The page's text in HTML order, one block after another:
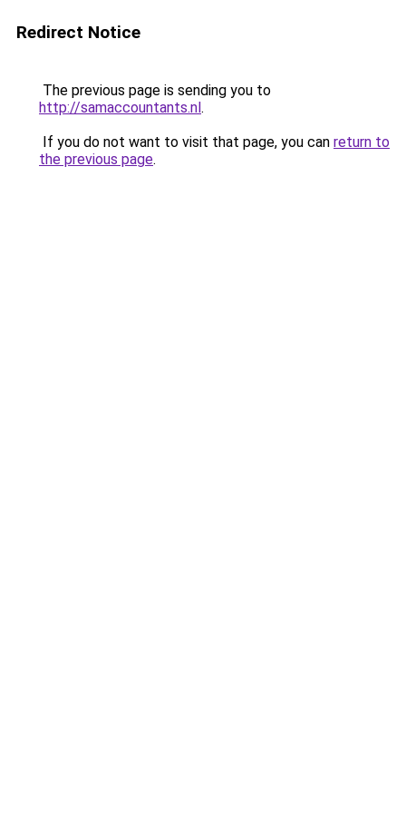
Redirect Notice
The previous page is sending you to
http://samaccountants.nl.
If you do not want to visit that page, you can return to
the previous page.